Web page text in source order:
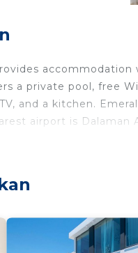
a private pool, free
and a kitchen.
airport is Dalaman
Terrace, Child
of this 4